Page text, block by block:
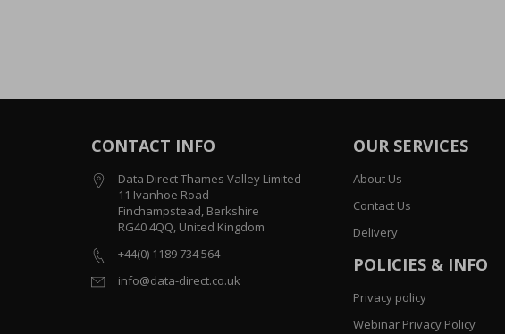
CONTACT INFO
Data Direct Thames Valley Limited
11 Ivanhoe Road
Finchampstead, Berkshire
RG40 4QQ, United Kingdom
+44(0) 1189 734 564
info@data-direct.co.uk
OUR SERVICES
About Us
Contact Us
Delivery
POLICIES & INFO
Privacy policy
Webinar Privacy Policy